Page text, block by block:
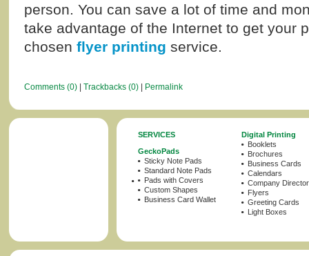
person. You can save a lot of time and
take advantage of the Internet to get your
chosen flyer printing service.
Comments (0) | Trackbacks (0) | Permalink
SERVICES
GeckoPads
Sticky Note Pads
Standard Note Pads
Pads with Covers
Custom Shapes
Business Card Wallet
Digital Printing
Booklets
Brochures
Business Cards
Calendars
Company
Flyers
Greeting Cards
Light Boxes